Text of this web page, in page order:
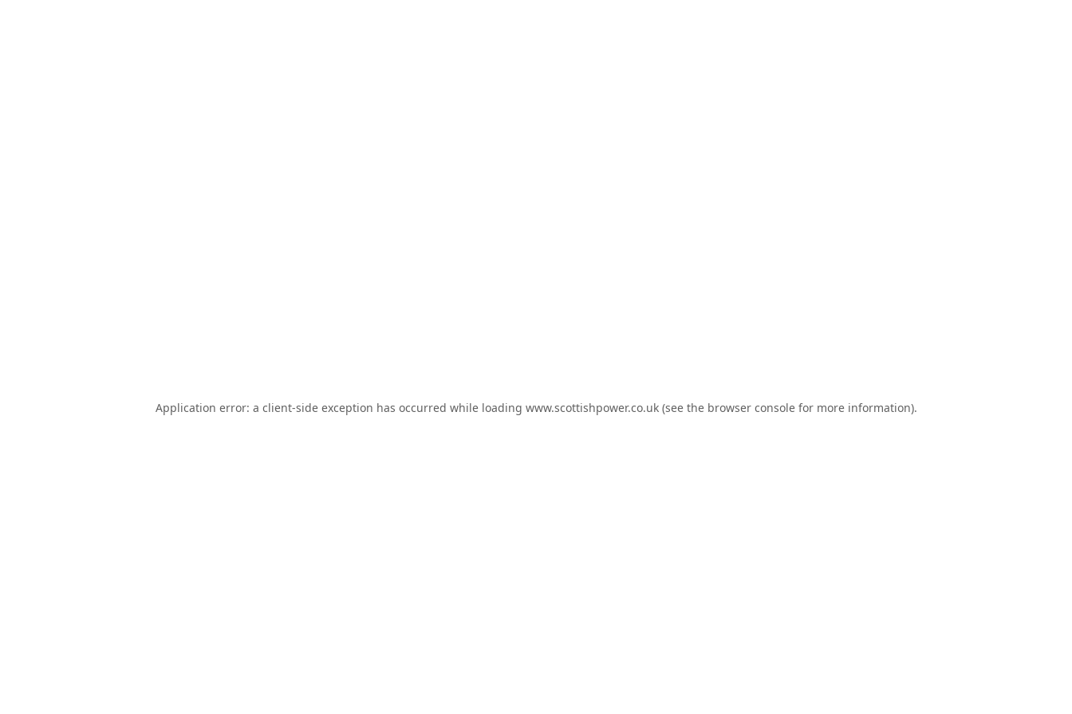
Application error: a client-side exception has occurred while loading www.scottishpower.co.uk(see the browser consolefor more information).